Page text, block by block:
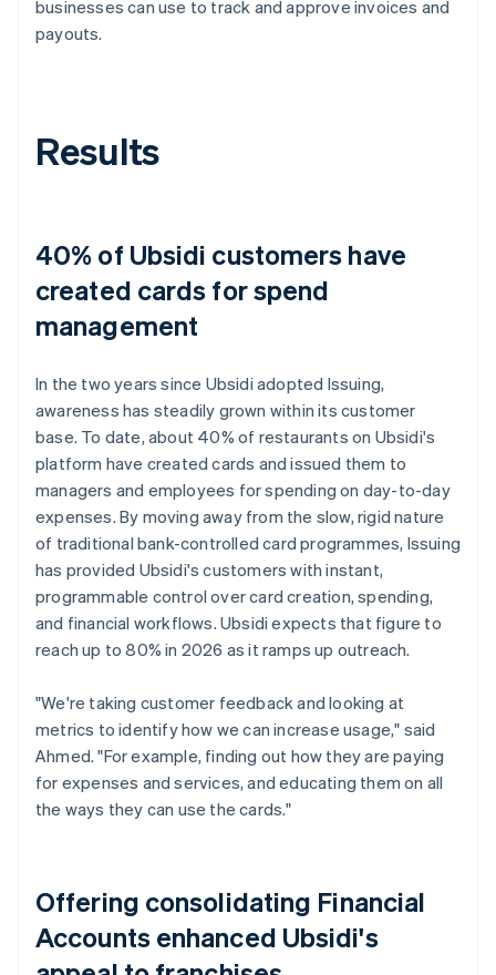
businesses can use to track and approve invoices and
payouts.
Results
40% of Ubsidi customers have
created cards for spend
management
In the two years since Ubsidi adopted Issuing,
awareness has steadily grown within its customer
base. To date, about 40% of restaurants on Ubsidi's
platform have created cards and issued them to
managers and employees for spending on day-to-day
expenses. By moving away from the slow, rigid nature
of traditional bank-controlled card programmes, Issuing
has provided Ubsidi's customers with instant,
programmable control over card creation, spending,
and financial workflows. Ubsidi expects that figure to
reach up to 80% in 2026 as it ramps up outreach.
"We're taking customer feedback and looking at
metrics to identify how we can increase usage," said
Ahmed. "For example, finding out how they are paying
for expenses and services, and educating them on all
the ways they can use the cards."
Offering consolidating Financial
Accounts enhanced Ubsidi's